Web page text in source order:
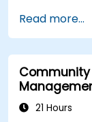
right ad
Identify
and A/B
Allocate
Read more...
21 Hours